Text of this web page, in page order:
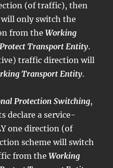
(of traffic), then
only switch the
from theWorking
Protect Transport Entity.
traffic direction will
Transport Entity.
Protection Switching,
declare a service-
one direction (of
scheme will switch
from theWorking